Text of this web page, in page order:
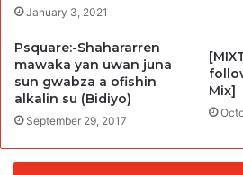
January 3, 2021
Psquare:-Shahararren
mawaka yan uwan juna
sun gwabza a ofishin
alkalin su (Bidiyo)
September 29, 2017
Mix]